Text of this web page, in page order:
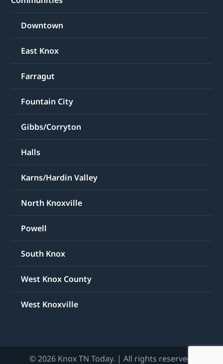
Downtown
East Knox
Farragut
Fountain City
Gibbs/Corryton
Halls
Karns/Hardin Valley
North Knoxville
Powell
South Knox
West Knox County
West Knoxville
© 2026 Knox TN Today. | All rights reserved.